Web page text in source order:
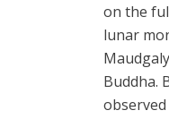
on the
lunar
Buddha.
observed